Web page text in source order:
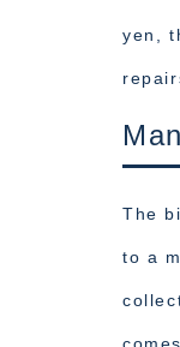
yen,
The
to a